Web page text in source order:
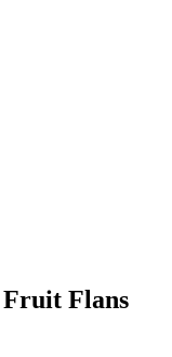
Flans